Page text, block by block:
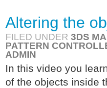
Altering the
FILED UNDER 3DS
PATTERN
ADMIN
In this video you
of the objects inside